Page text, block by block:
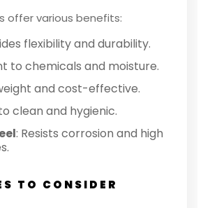
offer various benefits:
flexibility and durability.
to chemicals and moisture.
and cost-effective.
clean and hygienic.
: Resists corrosion and high
TO CONSIDER